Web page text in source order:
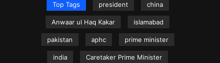
Top Tags president china
Anwaar ul Haq Kakar islamabad
pakistan aphc prime minister
india Caretaker Prime Minister